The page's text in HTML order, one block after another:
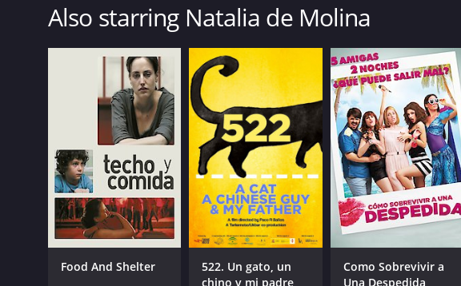
Also starring Natalia de Molina
Food And Shelter
522. Un gato, un
chino y mi padre
Como Sobrevivir a
Una Despedida